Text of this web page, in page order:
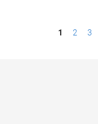
1 2 3